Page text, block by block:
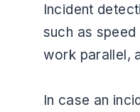
Incident
such as
work parallel,
In case an